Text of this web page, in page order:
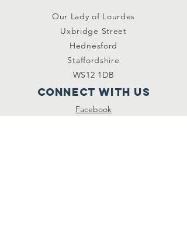
Our Lady of Lourdes
Uxbridge Street
Hednesford
Staffordshire
WS12 1DB
Connect with us
Facebook